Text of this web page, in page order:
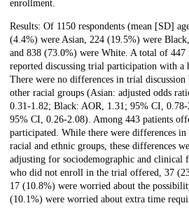
enrollment.
Results: Of 1150 respondents (mean [SD]
(4.4%) were Asian, 224 (19.5%) were
and 838 (73.0%) were White. A total of 447
reported discussing trial participation with a
There were no differences in trial discussion
other racial groups (Asian: adjusted odds
0.31-1.82; Black: AOR, 1.31; 95% CI,
95% CI, 0.26-2.08). Among 443 patients
participated. While there were differences
racial and ethnic groups, these differences
adjusting for sociodemographic and clinical
who did not enroll in the trial offered, 37
17 (10.8%) were worried about the
(10.1%) were worried about extra time